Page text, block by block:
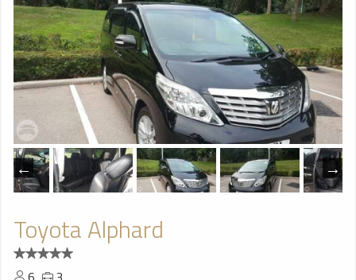
Toyota Alphard